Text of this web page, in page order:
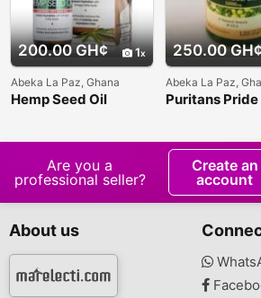
200.00 GH¢ 1
Abeka La Paz, Ghana
Hemp Seed Oil
250.00
Abeka La Paz,
Puritans Pride
Are you a
professional seller?
Create an
account
About us